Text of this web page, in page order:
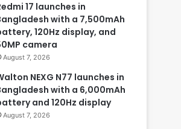
17 launches in
with a 7,500mAh
120Hz display, and
camera
August 7, 2026
NEXG N77 launches in
with a 6,000mAh
and 120Hz display
August 7, 2026